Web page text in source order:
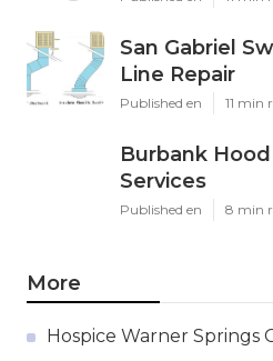
San Gabriel
Line Repair
Published en 11 min
Burbank
Services
Published en 8 min
More
Hospice Warner Springs